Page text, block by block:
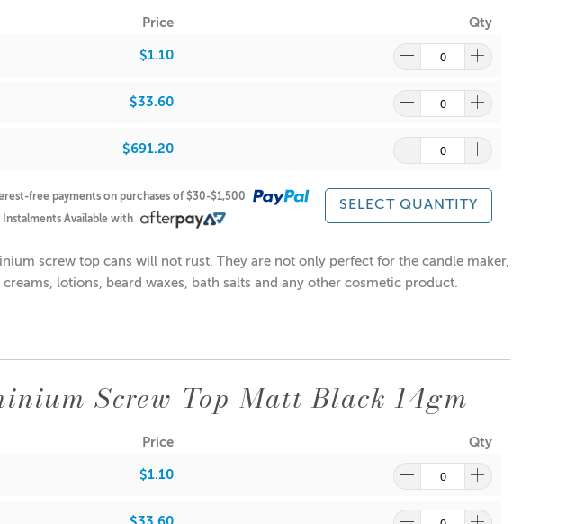
keep in mind that the fragrance and wax might discolour from the aluminium.
Price Qty
$1.10
$33.60
$691.20
free payments on purchases of $30-$1,500
Available with
SELECT QUANTITY
screw top cans will not rust. They are not only perfect for the candle maker,
lotions, beard waxes, bath salts and any other cosmetic product.
Screw Top Matt Black 14gm
Price Qty
$1.10